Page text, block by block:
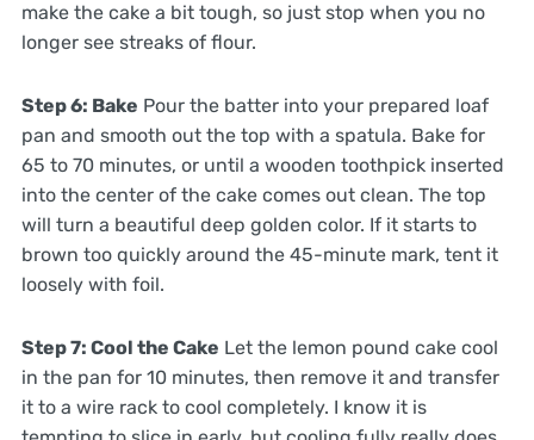
make the cake a bit tough, so just stop when you no
longer see streaks of flour.
Step 6: Bake Pour the batter into your prepared loaf
pan and smooth out the top with a spatula. Bake for
65 to 70 minutes, or until a wooden toothpick inserted
into the center of the cake comes out clean. The top
will turn a beautiful deep golden color. If it starts to
brown too quickly around the 45-minute mark, tent it
loosely with foil.
Step 7: Cool the Cake Let the lemon pound cake cool
in the pan for 10 minutes, then remove it and transfer
it to a wire rack to cool completely. I know it is